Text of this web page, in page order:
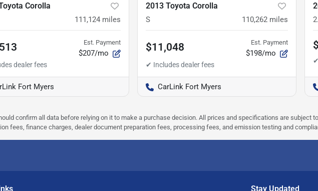
Corolla
111,124 miles
Est. Payment
$207/mo
Fort Myers
2013 Toyota Corolla
S 110,262 miles
$11,048 Est. Payment
$198/mo
CarLink Fort Myers
confirm all data before relying on it to make a purchase decision. All prices and specifications are subject
fees, finance charges, dealer document preparation fees, processing fees, and emission testing and
Stay Updated